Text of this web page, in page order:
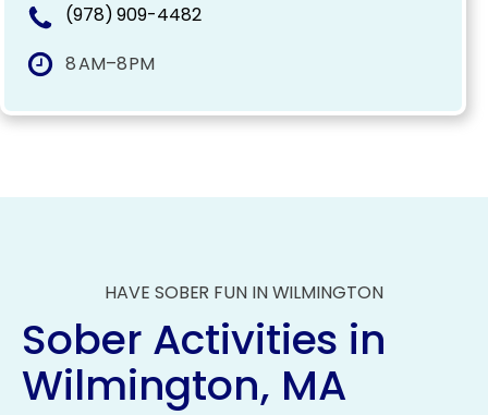
(978) 909-4482
8 AM–8 PM
HAVE SOBER FUN IN WILMINGTON
Sober Activities in
Wilmington, MA